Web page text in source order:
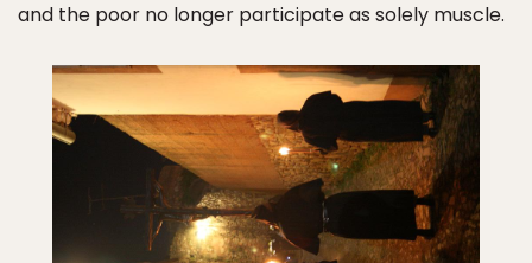
and the poor no longer participate as solely muscle.